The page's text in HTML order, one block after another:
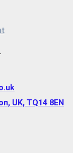
UK, TQ14 8EN